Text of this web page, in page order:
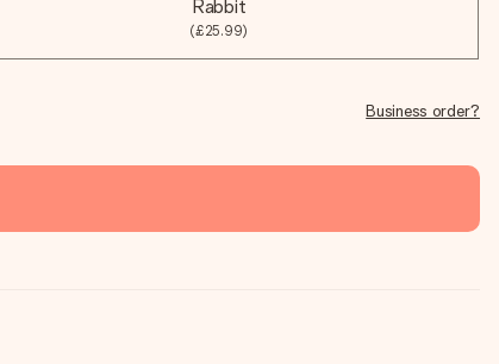
Rabbit
(£25.99)
Business order?